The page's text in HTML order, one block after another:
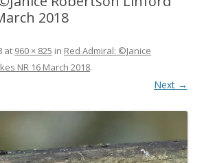
2018
at 960 × 825 in Red Admiral: ©Janice
NR 16 March 2018.
Next →